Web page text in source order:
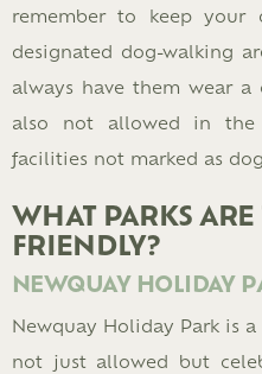
remember to keep
designated dog-walking
always have them wear a
also not allowed in the
facilities not marked as
WHAT PARKS
FRIENDLY?
NEWQUAY HOLIDAY
Newquay Holiday Park is
not just allowed but